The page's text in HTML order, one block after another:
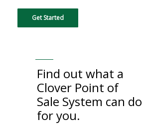
Get Started
Find out what a
Clover Point of
Sale System can do
for you.